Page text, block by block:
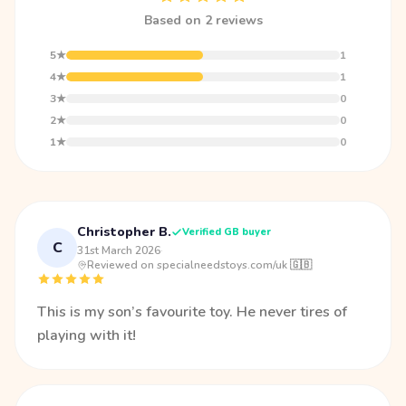
Based on 2 reviews
5★
1
4★
1
3★
0
2★
0
1★
0
C
Christopher B. Verified GB buyer
31st March 2026·
Reviewed on specialneedstoys.com/uk 🇬🇧
This is my son’s favourite toy. He never tires of
playing with it!